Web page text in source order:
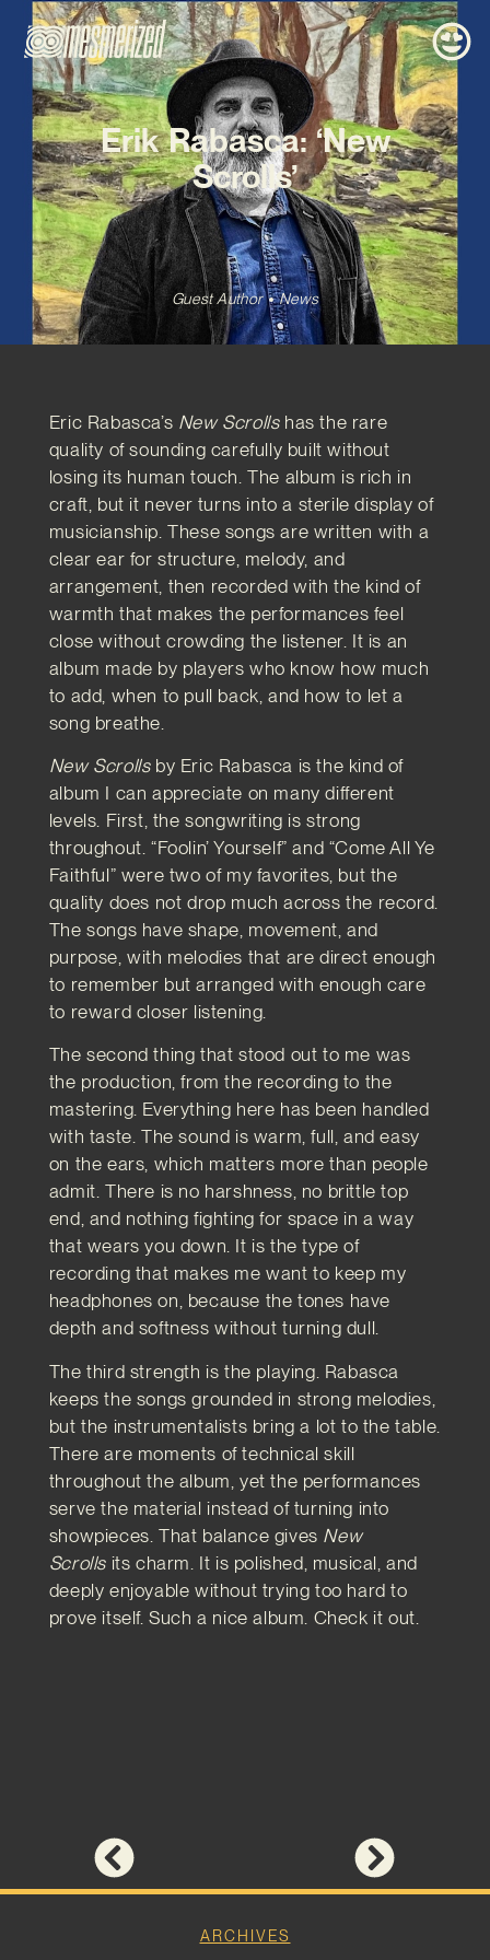
Erik Rabasca: ‘New
Scrolls’
Guest Author News
Eric Rabasca’s New Scrollshas the rare
quality of sounding carefully built without
losing its human touch. The album is rich in
craft, but it never turns into a sterile display of
musicianship. These songs are written with a
clear ear for structure, melody, and
arrangement, then recorded with the kind of
warmth that makes the performances feel
close without crowding the listener. It is an
album made by players who know how much
to add, when to pull back, and how to let a
song breathe.
New Scrollsby Eric Rabasca is the kind of
album I can appreciate on many different
levels. First, the songwriting is strong
throughout. “Foolin’ Yourself” and “Come All Ye
Faithful” were two of my favorites, but the
quality does not drop much across the record.
The songs have shape, movement, and
purpose, with melodies that are direct enough
to remember but arranged with enough care
to reward closer listening.
The second thing that stood out to me was
the production, from the recording to the
mastering. Everything here has been handled
with taste. The sound is warm, full, and easy
on the ears, which matters more than people
admit. There is no harshness, no brittle top
end, and nothing fighting for space in a way
that wears you down. It is the type of
recording that makes me want to keep my
headphones on, because the tones have
depth and softness without turning dull.
The third strength is the playing. Rabasca
keeps the songs grounded in strong melodies,
but the instrumentalists bring a lot to the table.
There are moments of technical skill
throughout the album, yet the performances
serve the material instead of turning into
showpieces. That balance gives New
Scrolls its charm. It is polished, musical, and
deeply enjoyable without trying too hard to
prove itself. Such a nice album. Check it out.
ARCHIVES